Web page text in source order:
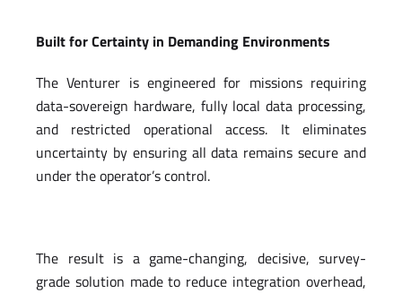
Built for Certainty in Demanding Environments
The Venturer is engineered for missions requiring
data-sovereign hardware, fully local data processing,
and restricted operational access. It eliminates
uncertainty by ensuring all data remains secure and
under the operator’s control.
The result is a game-changing, decisive, survey-
grade solution made to reduce integration overhead,